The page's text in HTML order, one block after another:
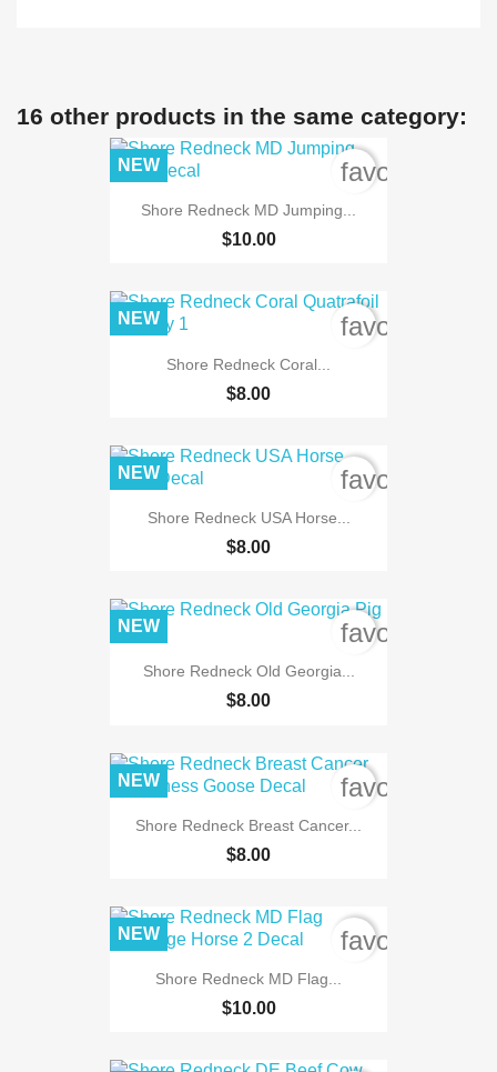
16 other products in the same category:
Shore Redneck MD Jumping...
$10.00
NEW
Shore Redneck Coral...
$8.00
NEW
Shore Redneck USA Horse...
$8.00
NEW
Shore Redneck Old Georgia...
$8.00
NEW
Shore Redneck Breast Cancer...
$8.00
NEW
Shore Redneck MD Flag...
$10.00
NEW